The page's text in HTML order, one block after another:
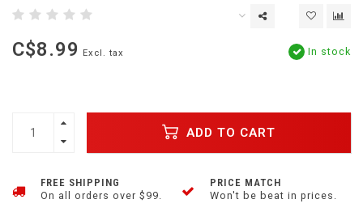
C$8.99 Excl. tax In stock
ADD TO CART
FREE SHIPPING
On all orders over $99.
PRICE MATCH
Won't be beat in prices.